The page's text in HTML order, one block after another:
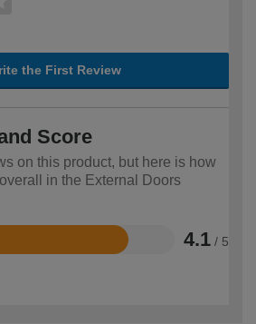
the First Review
Score
on this product, but here is how
in the External Doors
4.1 / 5